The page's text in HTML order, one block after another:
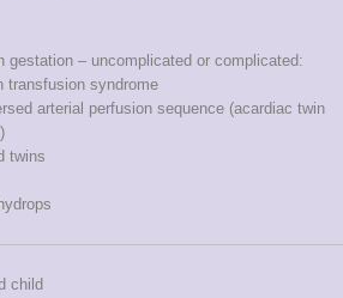
gestation – uncomplicated or complicated:
transfusion syndrome
arterial perfusion sequence (acardiac twin
twins
child